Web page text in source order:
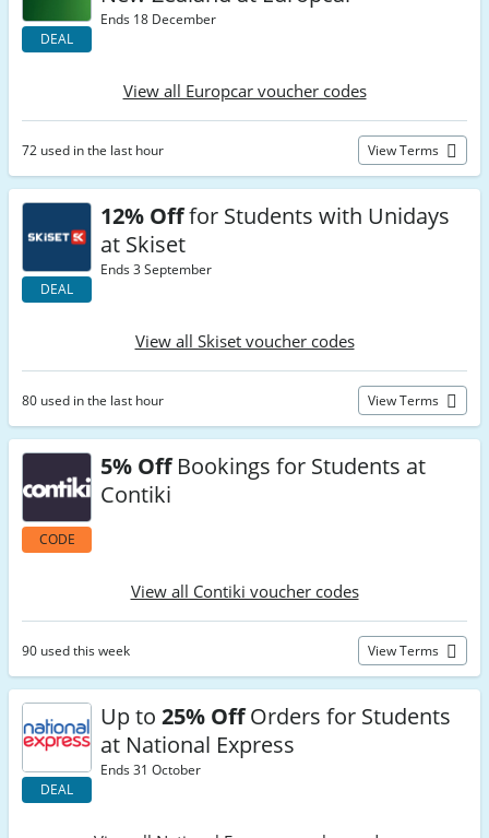
DEAL
Ends 18 December
View all Europcar voucher codes
72 used in the last hour View Terms
DEAL
12% Offfor Students with Unidays
at Skiset
Ends 3 September
View all Skiset voucher codes
80 used in the last hour View Terms
CODE
5% OffBookings for Students at
Contiki
View all Contiki voucher codes
90 used this week View Terms
DEAL
Up to 25% OffOrders for Students
at National Express
Ends 31 October